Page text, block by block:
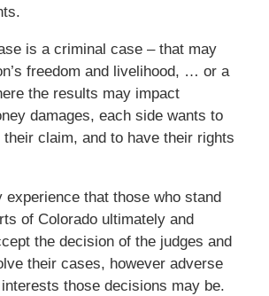
is a criminal case – that may
freedom and livelihood, … or a
the results may impact
damages, each side wants to
claim, and to have their rights
experience that those who stand
of Colorado ultimately and
the decision of the judges and
their cases, however adverse
those decisions may be.